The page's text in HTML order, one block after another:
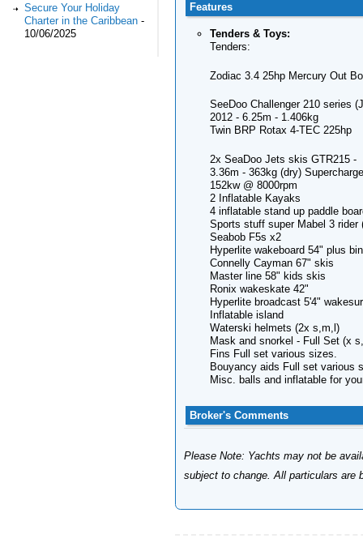
Features
Tenders & Toys:
Tenders:
Zodiac 3.4 25hp Mercury Out
SeeDoo Challenger 210 series
2012 - 6.25m - 1.406kg
Twin BRP Rotax 4-TEC 225hp
2x SeaDoo Jets skis GTR215 -
3.36m - 363kg (dry)
152kw @ 8000rpm
2 Inflatable Kayaks
4 inflatable stand up paddle
Sports stuff super Mabel 3 rider
Seabob F5s x2
Hyperlite wakeboard 54" plus
Connelly Cayman 67" skis
Master line 58" kids skis
Ronix wakeskate 42"
Hyperlite broadcast 5'4"
Inflatable island
Waterski helmets (2x s,m,l)
Mask and snorkel - Full Set (x
Fins Full set various sizes.
Bouyancy aids Full set various
Misc. balls and inflatable for
Broker's Comments
Please Note: Yachts may not be
subject to change. All particulars are
Secure Your Holiday
Charter in the Caribbean -
10/06/2025